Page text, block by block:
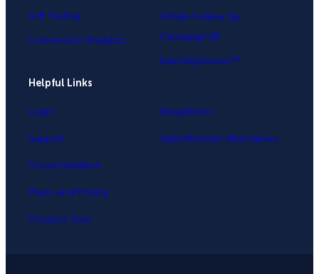
A/B Testing
Conversion Analytics
OnSite Follow Up
Campaigns®
InactivitySensor™
Helpful Links
Login
Support
Documentation
Plans and Pricing
Product Tour
Integrations
OptinMonster Alternatives